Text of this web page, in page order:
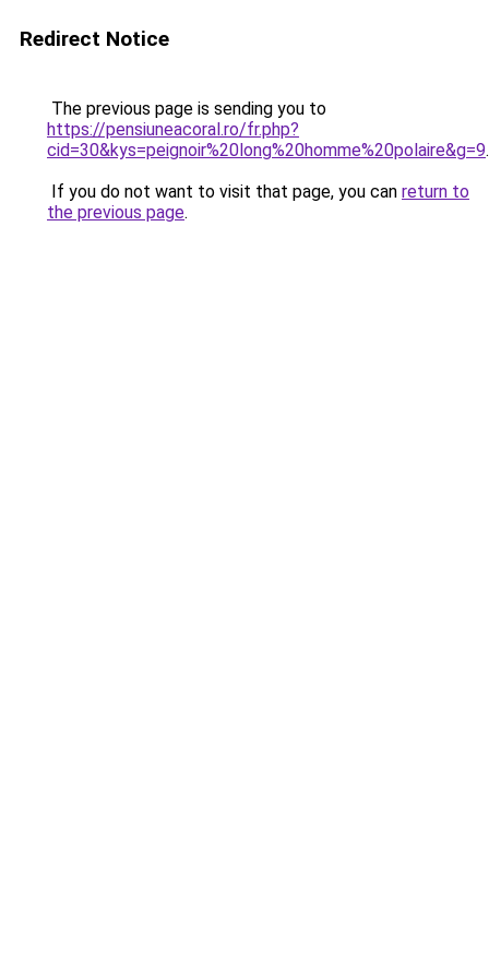
Redirect Notice
The previous page is sending you to
https://pensiuneacoral.ro/fr.php?
cid=30&kys=peignoir%20long%20homme%20polaire&g=9.
If you do not want to visit that page, you can return to
the previous page.